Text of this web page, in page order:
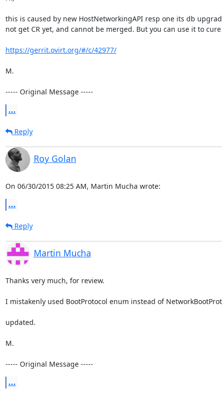
this is caused by new HostNetworkingAPI resp one its db
not get CR yet, and cannot be merged. But you can use it to
https://gerrit.ovirt.org/#/c/42977/
M.
----- Original Message -----
...
Reply
Roy Golan
On 06/30/2015 08:25 AM, Martin Mucha wrote:
...
Reply
Martin Mucha
Thanks very much, for review.
I mistakenly used BootProtocol enum instead of
updated.
M.
----- Original Message -----
...